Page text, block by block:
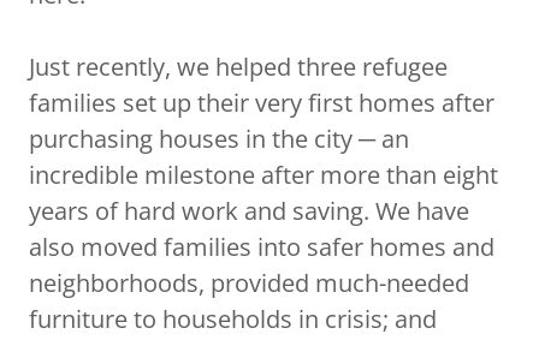
Just recently, we helped three refugee
families set up their very first homes after
purchasing houses in the city ─ an
incredible milestone after more than eight
years of hard work and saving. We have
also moved families into safer homes and
neighborhoods, provided much-needed
furniture to households in crisis; and